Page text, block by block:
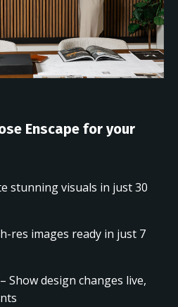
Enscape for your
stunning visuals in just 30
res images ready in just 7
– Show design changes live,